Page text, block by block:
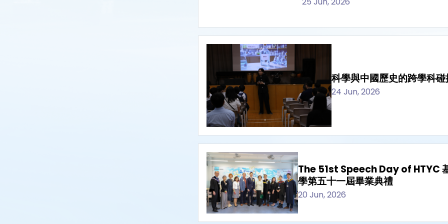
科學與中國歷史的跨學科碰
24 Jun, 2026
The 51st Speech Day of HTYC
學第五十一屆畢業典禮
20 Jun, 2026